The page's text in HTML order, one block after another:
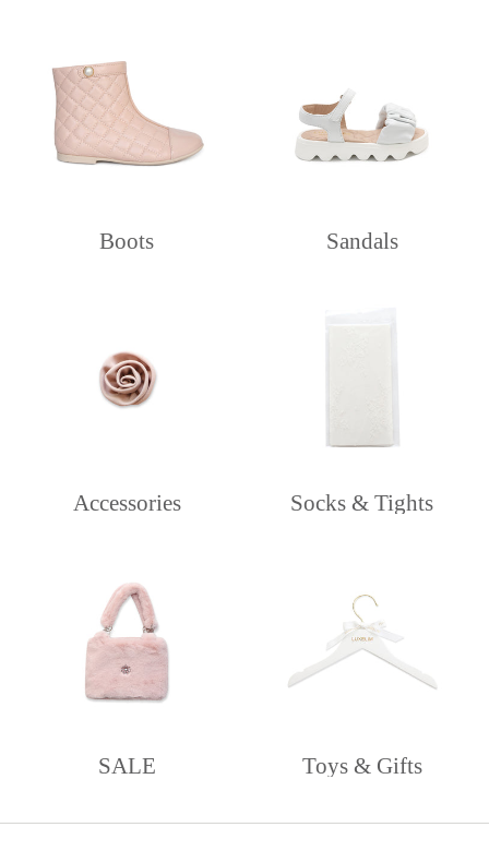
Boots Sandals
Accessories Socks & Tights
SALE Toys & Gifts